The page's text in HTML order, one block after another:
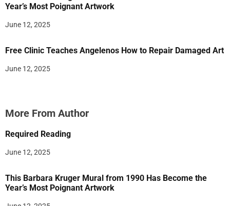
Year’s Most Poignant Artwork
June 12, 2025
Free Clinic Teaches Angelenos How to Repair Damaged Art
June 12, 2025
More From Author
Required Reading
June 12, 2025
This Barbara Kruger Mural from 1990 Has Become the
Year’s Most Poignant Artwork